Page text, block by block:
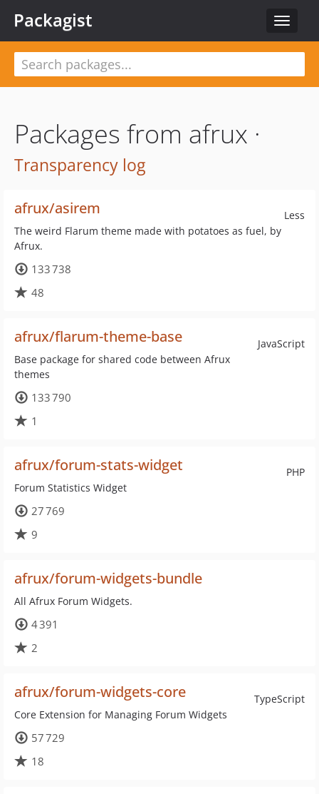
Toggle
Packagist
Packages from afrux ·
Transparency log
Less
afrux/asirem
The weird Flarum theme made with potatoes as fuel, by
Afrux.
133 738
48
JavaScript
afrux/flarum-theme-base
Base package for shared code between Afrux
themes
133 790
1
PHP
afrux/forum-stats-widget
Forum Statistics Widget
27 769
9
afrux/forum-widgets-bundle
All Afrux Forum Widgets.
4 391
2
TypeScript
afrux/forum-widgets-core
Core Extension for Managing Forum Widgets
57 729
18